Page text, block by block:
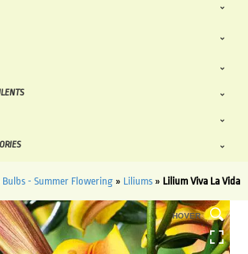
Bulbs - Summer Flowering» Liliums» Lilium Viva La Vida
HOVER